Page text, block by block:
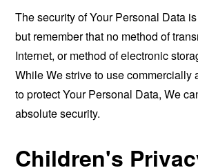
The security of Your Personal Data
but remember that no method of
Internet, or method of electronic
While We strive to use commercially
to protect Your Personal Data, We
absolute security.
Children's